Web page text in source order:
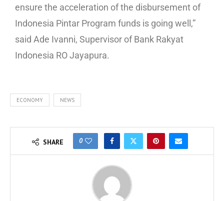
ensure the acceleration of the disbursement of
Indonesia Pintar Program funds is going well,”
said Ade Ivanni, Supervisor of Bank Rakyat
Indonesia RO Jayapura.
ECONOMY NEWS
SHARE 0